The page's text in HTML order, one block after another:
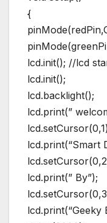
{
lcd.init(); //lcd
lcd.init();
lcd.backlight();
lcd.print(”
lcd.print(“Smart
lcd.print(” By”);
lcd.print(“Geeky